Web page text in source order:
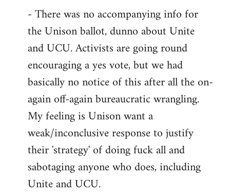
- There was no accompanying info for
the Unison ballot, dunno about Unite
and UCU. Activists are going round
encouraging a yes vote, but we had
basically no notice of this after all the on-
again off-again bureaucratic wrangling.
My feeling is Unison want a
weak/inconclusive response to justify
their 'strategy' of doing fuck all and
sabotaging anyone who does, including
Unite and UCU.